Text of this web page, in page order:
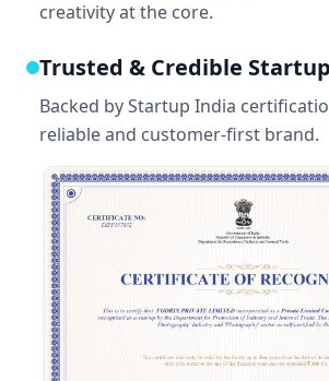
creativity at the core.
Trusted & Credible Startup
Backed by Startup India
reliable and customer-first brand.